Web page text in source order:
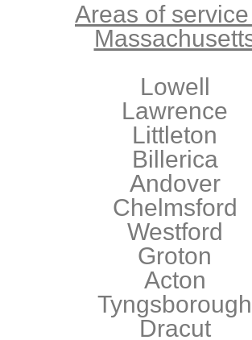
Areas of
Lowell
Lawrence
Littleton
Billerica
Andover
Chelmsford
Westford
Groton
Acton
Tyngsborough
Dracut